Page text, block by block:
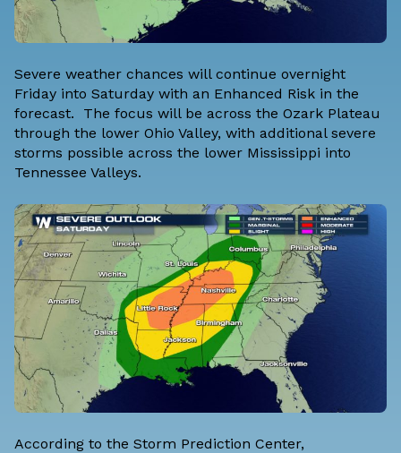
Severe weather chances will continue overnight
Friday into Saturday with an Enhanced Risk in the
forecast. The focus will be across the Ozark Plateau
through the lower Ohio Valley, with additional severe
storms possible across the lower Mississippi into
Tennessee Valleys.
According to the Storm Prediction Center,